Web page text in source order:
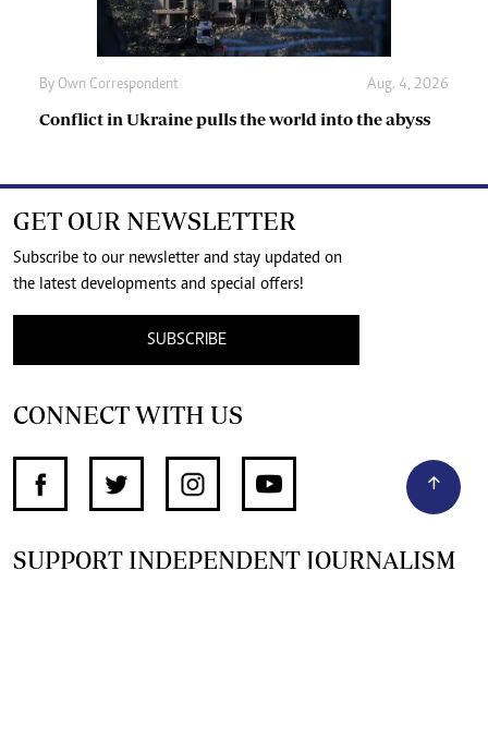
By Own Correspondent Aug. 4, 2026
Conflict in Ukraine pulls the world into the abyss
GET OUR NEWSLETTER
Subscribe to our newsletter and stay updated on
the latest developments and special offers!
SUBSCRIBE
CONNECT WITH US
SUPPORT INDEPENDENT JOURNALISM